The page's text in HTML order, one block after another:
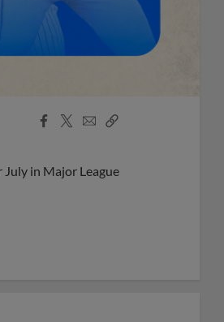
Facebook
X
EmailCopy
in Major League